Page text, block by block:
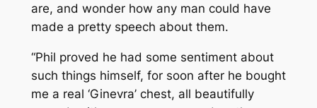
are, and wonder how any man could have
made a pretty speech about them.
“Phil proved he had some sentiment about
such things himself, for soon after he bought
me a real ‘Ginevra’ chest, all beautifully